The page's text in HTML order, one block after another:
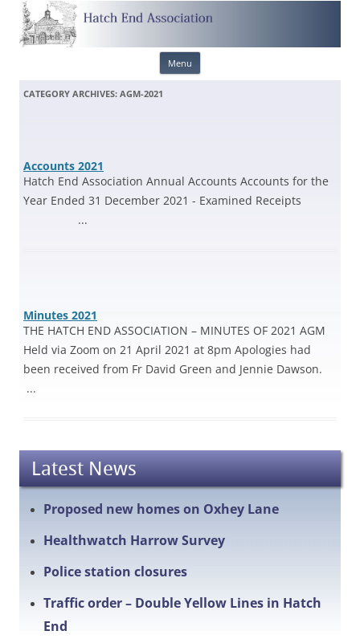
Menu
CATEGORY ARCHIVES: AGM-2021
Accounts 2021
Hatch End Association Annual Accounts Accounts for the
Year Ended 31 December 2021 - Examined Receipts
...
Minutes 2021
THE HATCH END ASSOCIATION – MINUTES OF 2021 AGM
Held via Zoom on 21 April 2021 at 8pm Apologies had
been received from Fr David Green and Jennie Dawson.
...
Latest News
Proposed new homes on Oxhey Lane
Healthwatch Harrow Survey
Police station closures
Traffic order – Double Yellow Lines in Hatch
End